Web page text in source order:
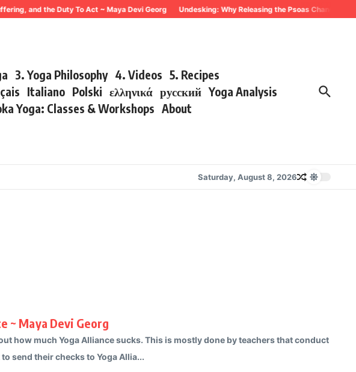
and the Duty To Act ~ Maya Devi Georg Undesking: Why Releasing the Psoas Changes
3. Yoga Philosophy 4. Videos 5. Recipes
Italiano Polski ελληνικά русский Yoga Analysis
Yoga: Classes & Workshops About
Saturday, August 8, 2026
~ Maya Devi Georg
how much Yoga Alliance sucks. This is mostly done by teachers that conduct
send their checks to Yoga Allia...